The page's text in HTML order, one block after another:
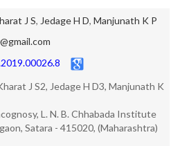
J S, Jedage H D, Manjunath K P
J S2, Jedage H D3, Manjunath K
L. N. B. Chhabada Institute
Satara - 415020, (Maharashtra)